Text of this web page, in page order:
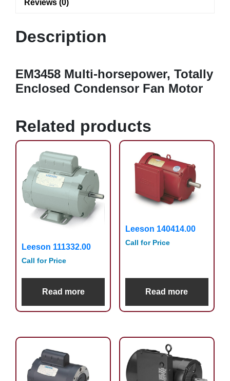
Reviews (0)
Description
EM3458 Multi-horsepower, Totally
Enclosed Condensor Fan Motor
Related products
Leeson 111332.00
Call for Price
Read more
Leeson 140414.00
Call for Price
Read more